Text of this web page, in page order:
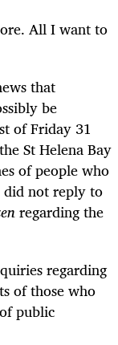
All I want to
that
be
of Friday 31
St Helena Bay
of people who
did not reply to
regarding the
regarding
of those who
public